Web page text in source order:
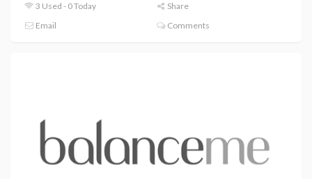
3 Used - 0 Today
Share
Email
Comments